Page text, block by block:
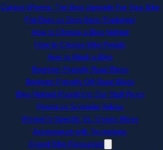
Carbon Wheels: The Best Upgrade For Your Bike
Flat Bars vs Drop Bars: Explained
How to Choose a Bike Helmet
How to Choose Bike Pedals
How to Wash a Bike
Beginner-Friendly Road Bikes
Beginner Friendly Off-Road Bikes
Bike Helmet Round-Up: Our Staff Picks
Presta vs Schrader Valves
Women’s-Specific Vs. Unisex Bikes
Accessorize with Technology
Gravel Bike Resources